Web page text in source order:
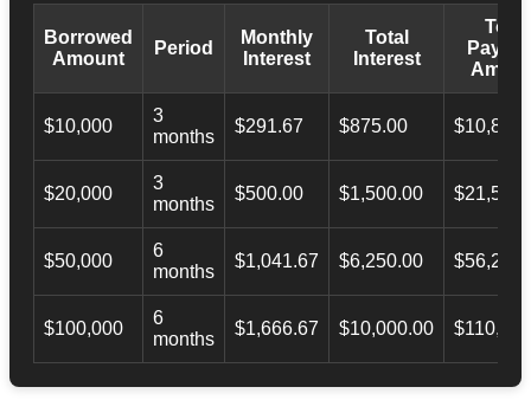
Borrowed
Amount
Period
Monthly
Interest
Total
Interest
Total
$10,000
3
months
$291.67 $875.00
$20,000
3
months
$500.00 $1,500.00
$50,000
6
months
$1,041.67 $6,250.00
$100,000
6
months
$1,666.67 $10,000.00